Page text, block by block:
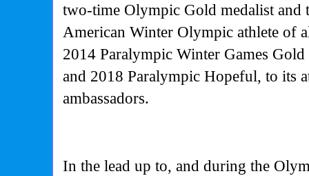
two-time Olympic Gold medalist and
American Winter Olympic athlete of
2014 Paralympic Winter Games
and 2018 Paralympic Hopeful, to its
ambassadors.
In the lead up to, and during the